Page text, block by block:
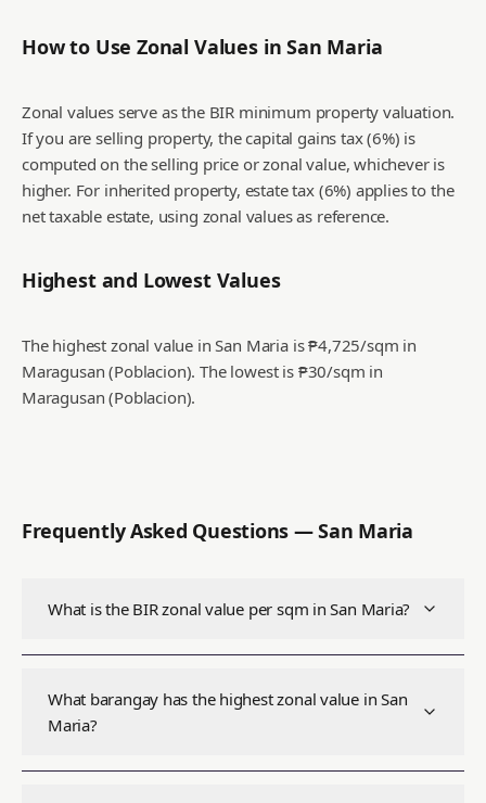
How to Use Zonal Values inSan Maria
Zonal values serve as the BIR minimum property valuation.
If you are selling property, the capital gains tax (6%) is
computed on the selling price or zonal value, whichever is
higher. For inherited property, estate tax (6%) applies to the
net taxable estate, using zonal values as reference.
Highest and Lowest Values
The highest zonal value in San Maria is ₱4,725/sqm in
Maragusan (Poblacion). The lowest is ₱30/sqm in
Maragusan (Poblacion).
Frequently Asked Questions —San Maria
What is the BIR zonal value per sqm in San Maria?
What barangay has the highest zonal value in San
Maria?